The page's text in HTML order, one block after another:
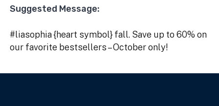
Suggested Message:
#liasophia {heart symbol} fall. Save up to 60% on
our favorite bestsellers – October only!